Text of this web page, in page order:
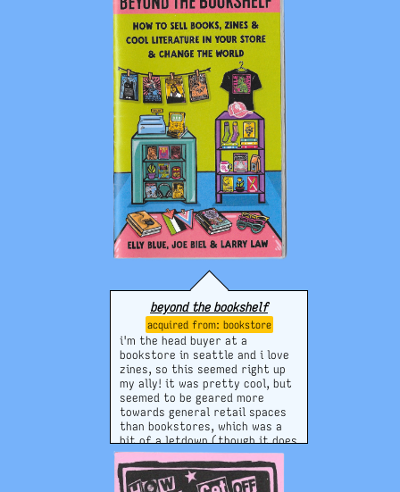
website
beyond the bookshelf
bookstore
i'm the head buyer at a
bookstore in seattle and i love
zines, so this seemed right up
my ally! it was pretty cool, but
seemed to be geared more
towards general retail spaces
than bookstores, which was a
bit of a letdown (though it does
saybeyondthe bookshelf...);
still a nice tool with some good
tips, i think.